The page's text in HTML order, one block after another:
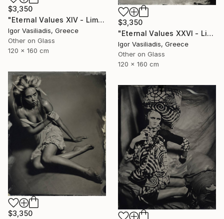
$3,350
"Eternal Values XIV - Limited Edition of 30" Photograph
Igor Vasiliadis, Greece
Other on Glass
120 x 160 cm
$3,350
"Eternal Values XXVI - Limited Edition of 30" Photograph
Igor Vasiliadis, Greece
Other on Glass
120 x 160 cm
$3,350